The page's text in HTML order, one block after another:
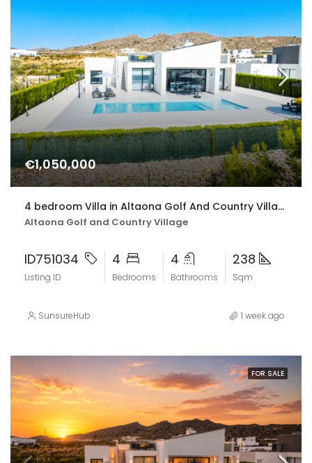
€1,050,000
4 bedroom Villa in Altaona Golf And Country Village
Altaona Golf and Country Village
ID751034
Listing ID
4
Bedrooms
4
Bathrooms
238
Sqm
SunsureHub 1 week ago
FOR SALE